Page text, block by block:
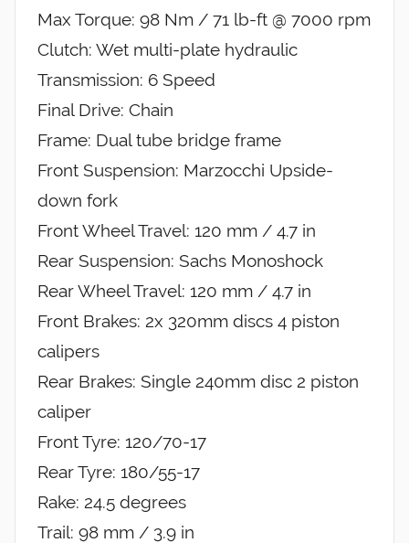
Max Torque: 98 Nm / 71 lb-ft @ 7000 rpm
Clutch: Wet multi-plate hydraulic
Transmission: 6 Speed
Final Drive: Chain
Frame: Dual tube bridge frame
Front Suspension: Marzocchi Upside-
down fork
Front Wheel Travel: 120 mm / 4.7 in
Rear Suspension: Sachs Monoshock
Rear Wheel Travel: 120 mm / 4.7 in
Front Brakes: 2x 320mm discs 4 piston
calipers
Rear Brakes: Single 240mm disc 2 piston
caliper
Front Tyre: 120/70-17
Rear Tyre: 180/55-17
Rake: 24.5 degrees
Trail: 98 mm / 3.9 in